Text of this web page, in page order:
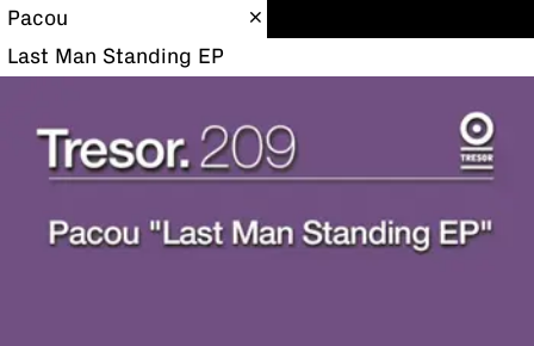
Pacou
Last Man Standing EP